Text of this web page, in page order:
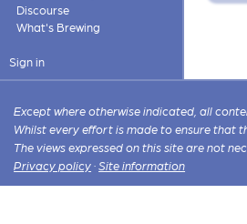
Discourse
What's Brewing
Sign in
Except where otherwise indicated, all
Whilst every effort is made to ensure that
The views expressed on this site are not
Privacy policy ·Site information